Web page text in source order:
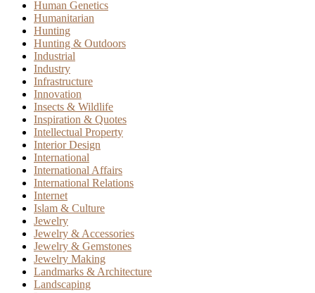
Human Genetics
Humanitarian
Hunting
Hunting & Outdoors
Industrial
Industry
Infrastructure
Innovation
Insects & Wildlife
Inspiration & Quotes
Intellectual Property
Interior Design
International
International Affairs
International Relations
Internet
Islam & Culture
Jewelry
Jewelry & Accessories
Jewelry & Gemstones
Jewelry Making
Landmarks & Architecture
Landscaping